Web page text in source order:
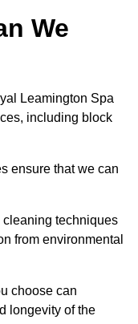
We
Leamington Spa
including block
ensure that we can
cleaning techniques
from environmental
choose can
longevity of the